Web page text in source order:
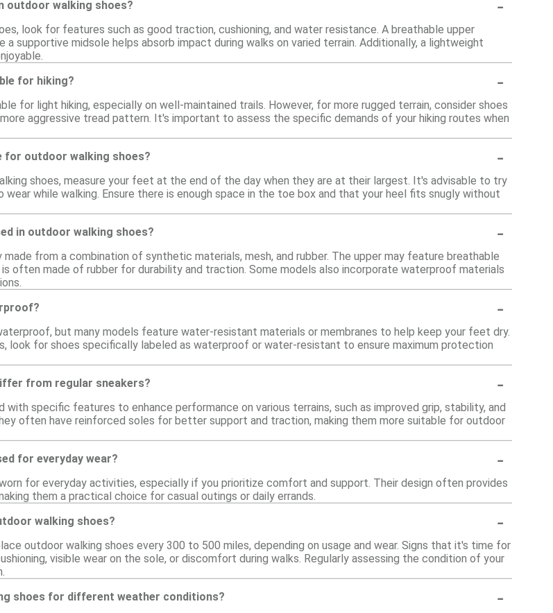
outdoor walking shoes?
look for features such as good traction, cushioning, and water resistance. A breathable upper
a supportive midsole helps absorb impact during walks on varied terrain. Additionally, a lightweight
for hiking?
-
for light hiking, especially on well-maintained trails. However, for more rugged terrain, consider shoes
aggressive tread pattern. It's important to assess the specific demands of your hiking routes when
for outdoor walking shoes?
-
shoes, measure your feet at the end of the day when they are at their largest. It's advisable to try
while walking. Ensure there is enough space in the toe box and that your heel fits snugly without
in outdoor walking shoes?
-
from a combination of synthetic materials, mesh, and rubber. The upper may feature breathable
often made of rubber for durability and traction. Some models also incorporate waterproof materials
-
but many models feature water-resistant materials or membranes to help keep your feet dry.
look for shoes specifically labeled as waterproof or water-resistant to ensure maximum protection
from regular sneakers?
-
with specific features to enhance performance on various terrains, such as improved grip, stability, and
often have reinforced soles for better support and traction, making them more suitable for outdoor
for everyday wear?
-
for everyday activities, especially if you prioritize comfort and support. Their design often provides
them a practical choice for casual outings or daily errands.
walking shoes?
-
outdoor walking shoes every 300 to 500 miles, depending on usage and wear. Signs that it's time for
visible wear on the sole, or discomfort during walks. Regularly assessing the condition of your
shoes for different weather conditions?
-